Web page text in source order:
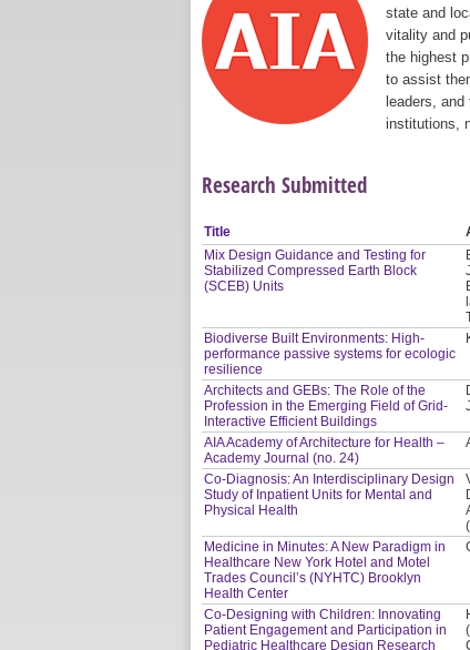
state and
vitality and
the highest
to assist
leaders,
institutions,
Research Submitted
Title
Mix Design Guidance and Testing for
Stabilized Compressed Earth Block
(SCEB) Units
Biodiverse Built Environments: High-
performance passive systems for ecologic
resilience
Architects and GEBs: The Role of the
Profession in the Emerging Field of Grid-
Interactive Efficient Buildings
AIA Academy of Architecture for Health –
Academy Journal (no. 24)
Co-Diagnosis: An Interdisciplinary Design
Study of Inpatient Units for Mental and
Physical Health
Medicine in Minutes: A New Paradigm in
Healthcare New York Hotel and Motel
Trades Council’s (NYHTC) Brooklyn
Health Center
Co-Designing with Children: Innovating
Patient Engagement and Participation in
Pediatric Healthcare Design Research